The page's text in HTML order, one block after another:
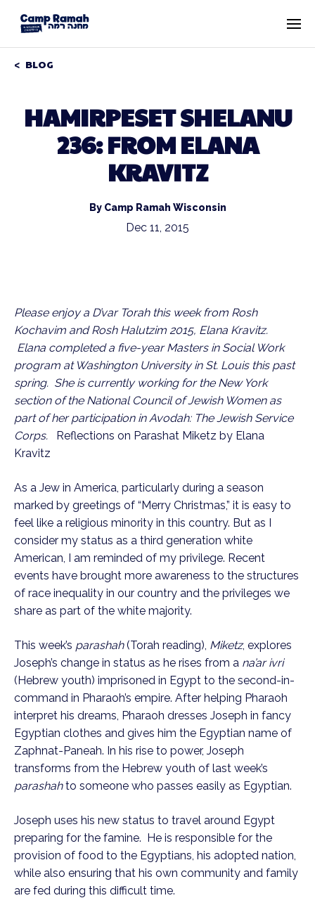
BLOG
HAMIRPESET SHELANU
236: FROM ELANA
KRAVITZ
By Camp Ramah Wisconsin
Dec 11, 2015
Please enjoy a D’var Torah this week from Rosh
Kochavim and Rosh Halutzim 2015, Elana Kravitz.
Elana completed a five-year Masters in Social Work
program at Washington University in St. Louis this past
spring. She is currently working for the New York
section of the National Council of Jewish Women as
part of her participation in Avodah: The Jewish Service
Corps.
Reflections on Parashat Miketz by Elana
Kravitz
As a Jew in America, particularly during a season
marked by greetings of “Merry Christmas,” it is easy to
feel like a religious minority in this country. But as I
consider my status as a third generation white
American, I am reminded of my privilege. Recent
events have brought more awareness to the structures
of race inequality in our country and the privileges we
share as part of the white majority.
This week’s parashah(Torah reading), Miketz, explores
Joseph’s change in status as he rises from a na’ar ivri
(Hebrew youth) imprisoned in Egypt to the second-in-
command in Pharaoh’s empire. After helping Pharaoh
interpret his dreams, Pharaoh dresses Joseph in fancy
Egyptian clothes and gives him the Egyptian name of
Zaphnat-Paneah. In his rise to power, Joseph
transforms from the Hebrew youth of last week’s
parashahto someone who passes easily as Egyptian.
Joseph uses his new status to travel around Egypt
preparing for the famine. He is responsible for the
provision of food to the Egyptians, his adopted nation,
while also ensuring that his own community and family
are fed during this difficult time.